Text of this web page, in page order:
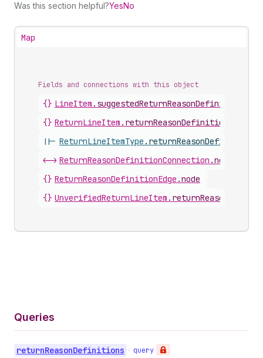
Was this section helpful?YesNo
Map
Fields and connections with this object
{} LineItem . suggestedReturnReasonDefinitions
{} ReturnLineItem . returnReasonDefinition
||- ReturnLineItemType . returnReasonDefinition
<-> ReturnReasonDefinitionConnection .nodes
{} ReturnReasonDefinitionEdge .node
{} UnverifiedReturnLineItem .
Queries
returnReasonDefinitions • query